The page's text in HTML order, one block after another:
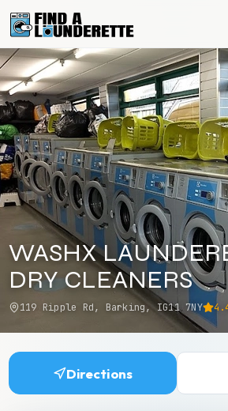
WASHX
DRY CLEANERS
119 Ripple Rd, Barking, IG11 7NY
Directions